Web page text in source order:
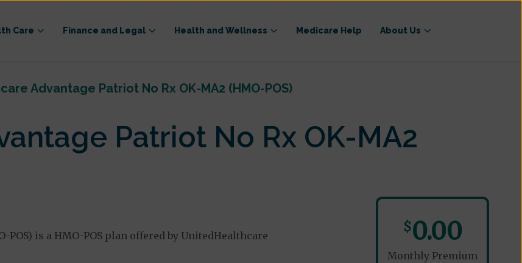
Care Finance and Legal Health and Wellness Medicare Help About Us
Advantage Patriot No Rx OK-MA2 (HMO-POS)
Patriot No Rx OK-MA2
POS) is a HMO-POS plan offered by UnitedHealthcare
$0.00
Monthly Premium